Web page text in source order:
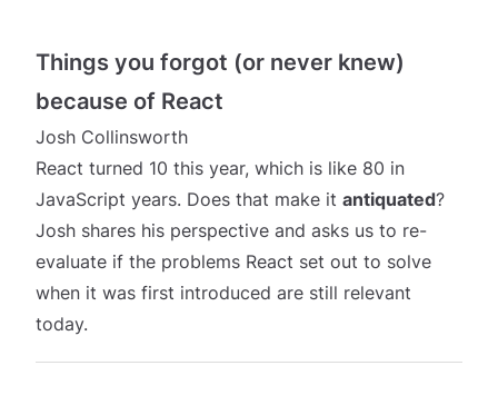
Things you forgot (or never knew)
because of React
Josh Collinsworth
React turned 10 this year, which is like 80 in
JavaScript years. Does that make it antiquated?
Josh shares his perspective and asks us to re-
evaluate if the problems React set out to solve
when it was first introduced are still relevant
today.